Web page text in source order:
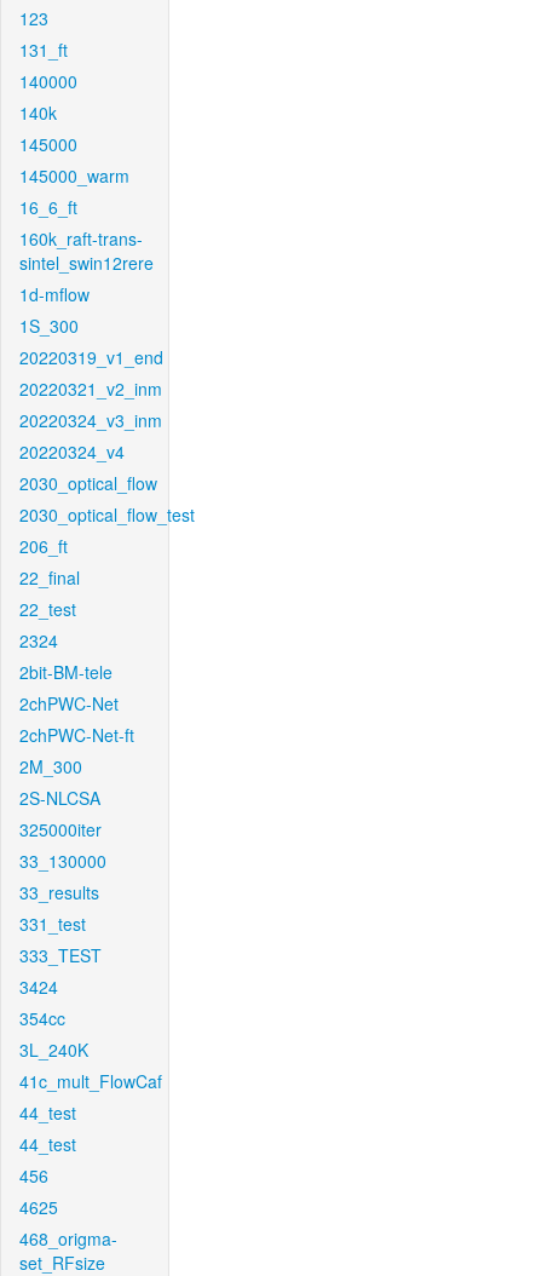
123
131_ft
140000
140k
145000
145000_warm
16_6_ft
160k_raft-trans-
sintel_swin12rere
1d-mflow
1S_300
20220319_v1_end
20220321_v2_inm
20220324_v3_inm
20220324_v4
2030_optical_flow
2030_optical_flow_test
206_ft
22_final
22_test
2324
2bit-BM-tele
2chPWC-Net
2chPWC-Net-ft
2M_300
2S-NLCSA
325000iter
33_130000
33_results
331_test
333_TEST
3424
354cc
3L_240K
41c_mult_FlowCaf
44_test
44_test
456
4625
468_origma-
set_RFsize